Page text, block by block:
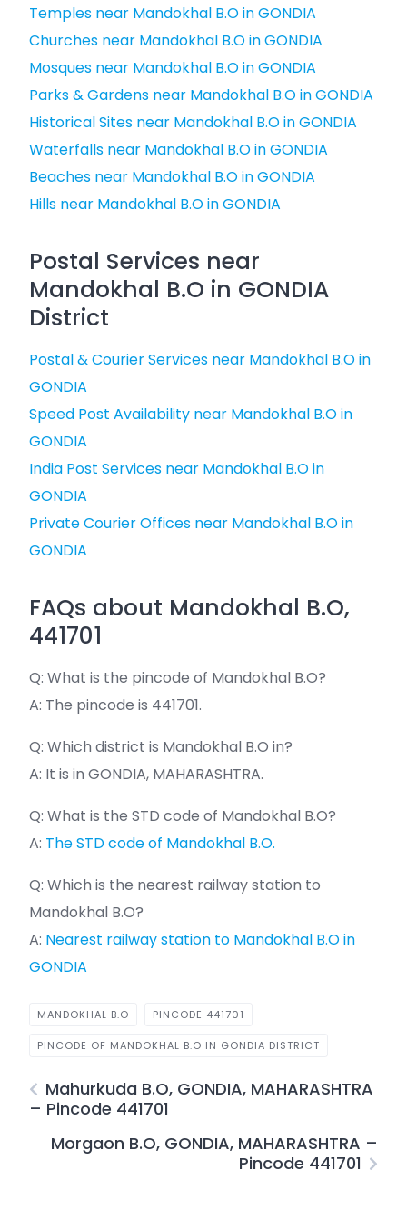
Temples near Mandokhal B.O in GONDIA
Churches near Mandokhal B.O in GONDIA
Mosques near Mandokhal B.O in GONDIA
Parks & Gardens near Mandokhal B.O in GONDIA
Historical Sites near Mandokhal B.O in GONDIA
Waterfalls near Mandokhal B.O in GONDIA
Beaches near Mandokhal B.O in GONDIA
Hills near Mandokhal B.O in GONDIA
Postal Services near
Mandokhal B.O in GONDIA
District
Postal & Courier Services near Mandokhal B.O in
GONDIA
Speed Post Availability near Mandokhal B.O in
GONDIA
India Post Services near Mandokhal B.O in
GONDIA
Private Courier Offices near Mandokhal B.O in
GONDIA
FAQs about Mandokhal B.O,
441701
Q: What is the pincode of Mandokhal B.O?
A: The pincode is 441701.
Q: Which district is Mandokhal B.O in?
A: It is in GONDIA, MAHARASHTRA.
Q: What is the STD code of Mandokhal B.O?
A: The STD code of Mandokhal B.O.
Q: Which is the nearest railway station to
Mandokhal B.O?
A: Nearest railway station to Mandokhal B.O in
GONDIA
MANDOKHAL B.O PINCODE 441701
PINCODE OF MANDOKHAL B.O IN GONDIA DISTRICT
Mahurkuda B.O, GONDIA, MAHARASHTRA
– Pincode 441701
Morgaon B.O, GONDIA, MAHARASHTRA –
Pincode 441701